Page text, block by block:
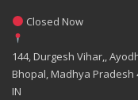
Closed Now
144, Durgesh Vihar,,
Bhopal, Madhya Pradesh
IN